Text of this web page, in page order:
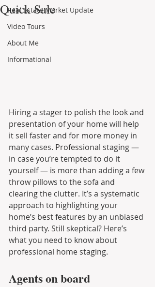
Real Estate Market Update
Video Tours
About Me
Informational
Quick Sale
Hiring a stager to polish the look and
presentation of your home will help
it sell faster and for more money in
many cases. Professional staging —
in case you’re tempted to do it
yourself — is more than adding a few
throw pillows to the sofa and
clearing the clutter. It’s a systematic
approach to highlighting your
home’s best features by an unbiased
third party. Still skeptical? Here’s
what you need to know about
professional home staging.
Agents on board